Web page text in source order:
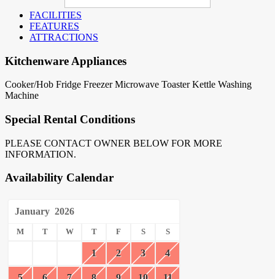
FACILITIES
FEATURES
ATTRACTIONS
Kitchenware Appliances
Cooker/Hob Fridge Freezer Microwave Toaster Kettle Washing
Machine
Special Rental Conditions
PLEASE CONTACT OWNER BELOW FOR MORE
INFORMATION.
Availability Calendar
January 2026
M T W T F S S
1 2 3 4